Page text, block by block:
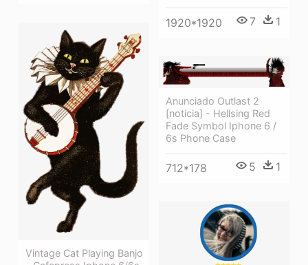
1920*1920 7 1
Vintage Cat Playing Banjo
Anunciado Outlast 2
[noticia] - Hellsing Red
Fade Symbol Iphone 6 /
6s Phone Case
712*178 5 1